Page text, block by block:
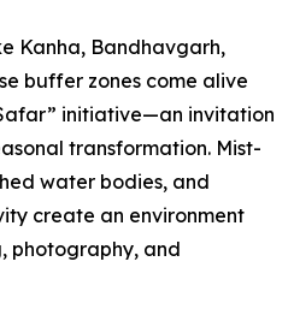
Kanha, Bandhavgarh,
buffer zones come alive
initiative—an invitation
transformation. Mist-
water bodies, and
create an environment
photography, and